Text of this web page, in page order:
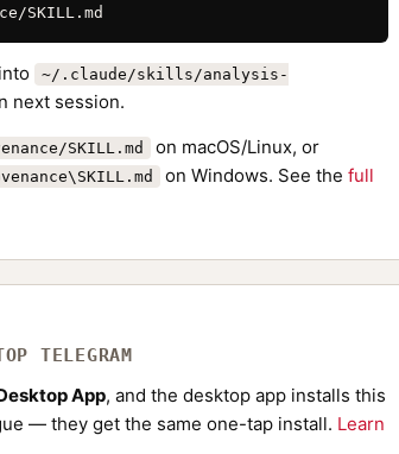
SKILL.md
~/.claude/skills/analysis-
next session.
SKILL.md on macOS/Linux, or
on Windows. See the full
TELEGRAM
App, and the desktop app installs this
— they get the same one-tap install. Learn